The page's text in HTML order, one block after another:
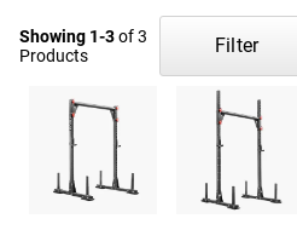
Showing 1-3of 3
Products
Filter